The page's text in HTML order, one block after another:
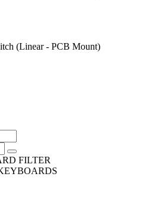
(Linear - PCB Mount)
FILTER